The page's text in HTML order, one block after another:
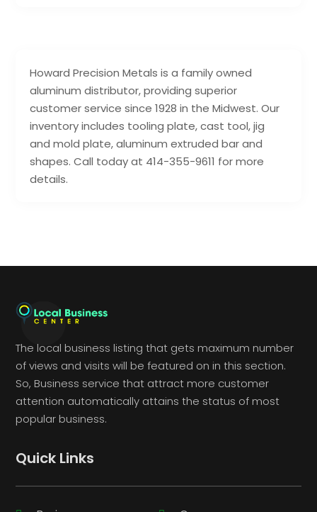
Howard Precision Metals is a family owned
aluminum distributor, providing superior
customer service since 1928 in the Midwest. Our
inventory includes tooling plate, cast tool, jig
and mold plate, aluminum extruded bar and
shapes. Call today at 414-355-9611 for more
details.
The local business listing that gets maximum number
of views and visits will be featured on in this section.
So, Business service that attract more customer
attention automatically attains the status of most
popular business.
Quick Links